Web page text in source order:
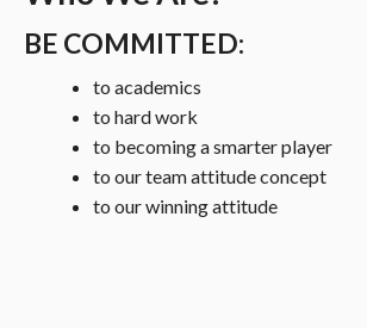
BE COMMITTED:
to academics
to hard work
to becoming a smarter player
to our team attitude concept
to our winning attitude